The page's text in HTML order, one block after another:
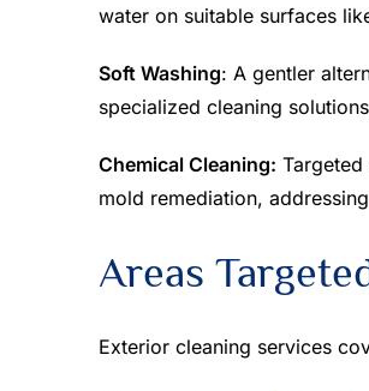
water on suitable surfaces
Soft Washing: A gentler
specialized cleaning
Chemical Cleaning:
mold remediation,
Areas
Exterior cleaning services